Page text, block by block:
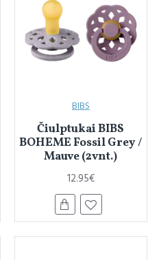
BIBS
Čiulptukai BIBS
BOHEME Fossil Grey /
Mauve (2vnt.)
12.95€